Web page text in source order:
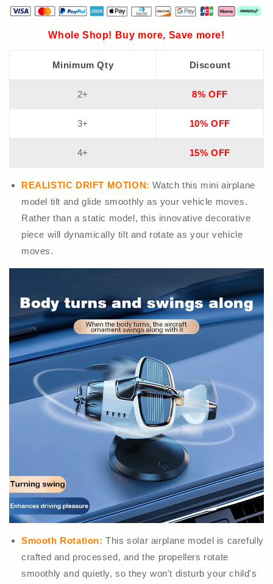
Whole Shop! Buy more, Save more!
Minimum Qty Discount
2+ 8% OFF
3+ 10% OFF
4+ 15% OFF
REALISTIC DRIFT MOTION: Watch this mini airplane
model tilt and glide smoothly as your vehicle moves.
Rather than a static model, this innovative decorative
piece will dynamically tilt and rotate as your vehicle
moves.
Smooth Rotation:This solar airplane model is carefully
crafted and processed, and the propellers rotate
smoothly and quietly, so they won't disturb your child's